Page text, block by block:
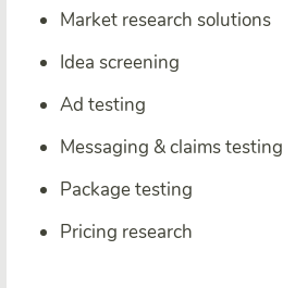
Market research solutions
Idea screening
Ad testing
Messaging & claims testing
Package testing
Pricing research